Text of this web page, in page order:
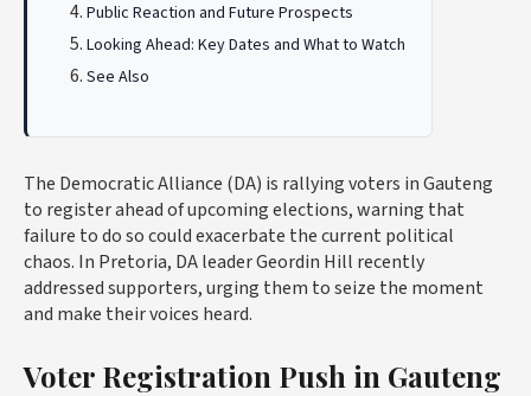
Public Reaction and Future Prospects
Looking Ahead: Key Dates and What to Watch
See Also
The Democratic Alliance (DA) is rallying voters in Gauteng
to register ahead of upcoming elections, warning that
failure to do so could exacerbate the current political
chaos. In Pretoria, DA leader Geordin Hill recently
addressed supporters, urging them to seize the moment
and make their voices heard.
Voter Registration Push in Gauteng